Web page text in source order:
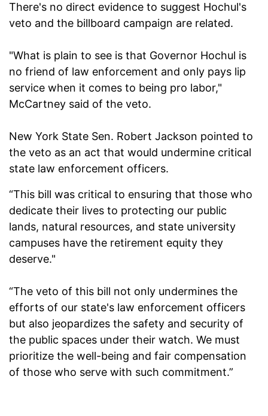
There's no direct evidence to suggest Hochul's
veto and the billboard campaign are related.
"What is plain to see is that Governor Hochul is
no friend of law enforcement and only pays lip
service when it comes to being pro labor,"
McCartney said of the veto.
New York State Sen. Robert Jackson pointed to
the veto as an act that would undermine critical
state law enforcement officers.
“This bill was critical to ensuring that those who
dedicate their lives to protecting our public
lands, natural resources, and state university
campuses have the retirement equity they
deserve."
“The veto of this bill not only undermines the
efforts of our state's law enforcement officers
but also jeopardizes the safety and security of
the public spaces under their watch. We must
prioritize the well-being and fair compensation
of those who serve with such commitment.”